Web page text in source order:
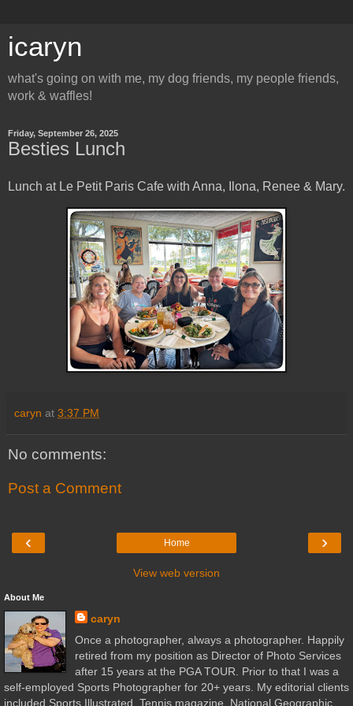
icaryn
what's going on with me, my dog friends, my people friends,
work & waffles!
Friday, September 26, 2025
Besties Lunch
Lunch at Le Petit Paris Cafe with Anna, Ilona, Renee & Mary.
caryn at 3:37 PM
No comments:
Post a Comment
‹ ›
Home
View web version
About Me
caryn
Once a photographer, always a photographer. Happily
retired from my position as Director of Photo Services
after 15 years at the PGA TOUR. Prior to that I was a
self-employed Sports Photographer for 20+ years. My editorial clients
included Sports Illustrated, Tennis magazine, National Geographic